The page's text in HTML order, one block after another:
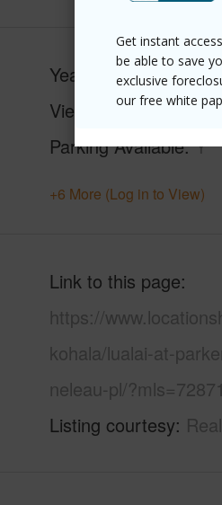
Get instant
be able to save
exclusive
our free white
Year Built 2011
View
Parking Available Y
+6 More (Log in to View)
Link to this page
https://
kohala/lualai-at-
neleau-pl/
Listing courtesy